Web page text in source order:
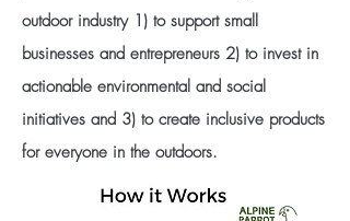
outdoor industry 1) to support small
businesses and entrepreneurs 2) to invest in
actionable environmental and social
initiatives and 3) to create inclusive products
for everyone in the outdoors.